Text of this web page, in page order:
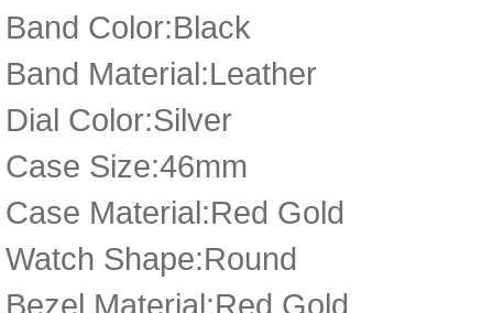
Band Color:Black
Band Material:Leather
Dial Color:Silver
Case Size:46mm
Case Material:Red Gold
Watch Shape:Round
Bezel Material:Red Gold